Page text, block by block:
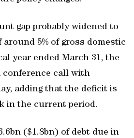
gap probably widened to
5% of gross domestic
year ended March 31, the
conference call with
adding that the deficit is
in the current period.
($1.8bn) of debt due in